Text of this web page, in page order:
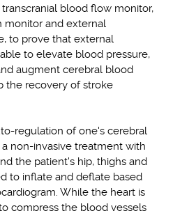
blood flow monitor,
monitor and external
to prove that external
to elevate blood pressure,
augment cerebral blood
the recovery of stroke
regulation of one's cerebral
non-invasive treatment with
the patient's hip, thighs and
to inflate and deflate based
While the heart is
compress the blood vessels